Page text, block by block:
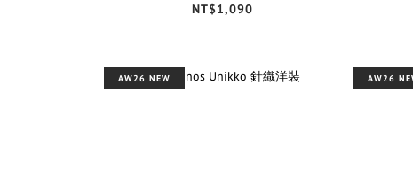
NT$1,090
AW26 NEW AW26